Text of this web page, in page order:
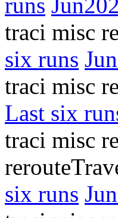
traci misc
six runs
traci misc
Last six
traci misc
six runs